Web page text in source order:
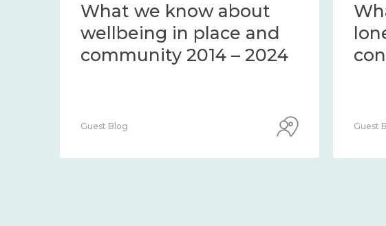
What we know about
wellbeing in place and
community 2014 – 2024
Guest Blog Guest